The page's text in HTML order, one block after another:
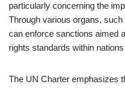
particularly concerning the
Through various organs,
can enforce sanctions aimed
rights standards within
The UN Charter emphasizes